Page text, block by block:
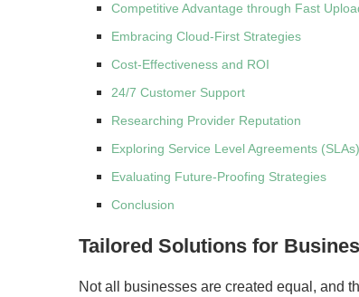
Competitive Advantage through Fast
Embracing Cloud-First Strategies
Cost-Effectiveness and ROI
24/7 Customer Support
Researching Provider Reputation
Exploring Service Level Agreements (SLAs)
Evaluating Future-Proofing Strategies
Conclusion
Tailored Solutions for
Not all businesses are created equal, and